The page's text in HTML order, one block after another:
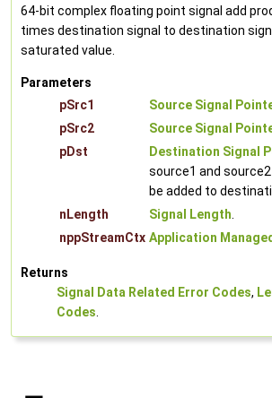
64-bit complex floating point signal add
times destination signal to destination
saturated value.
Parameters
pSrc1
Source Signal
pSrc2
Source Signal
pDst
Destination Signal
source1 and
be added to
nLength
Signal Length.
nppStreamCtx Application
Returns
Signal Data Related Error Codes,
Codes.